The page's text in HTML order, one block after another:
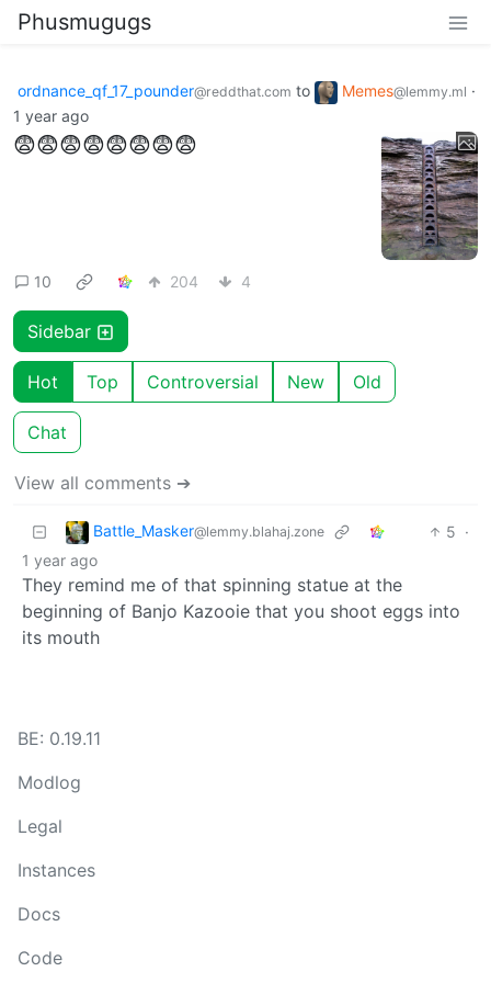
Phusmugugs
ordnance_qf_17_pounder@reddthat.com to Memes@lemmy.ml ·
1 year ago
😨😨😨😨😨😨😨😨
10 204 4
Sidebar
Hot Top Controversial New Old
Chat
View all comments ➔
Battle_Masker@lemmy.blahaj.zone 5 ·
1 year ago
They remind me of that spinning statue at the
beginning of Banjo Kazooie that you shoot eggs into
its mouth
BE: 0.19.11
Modlog
Legal
Instances
Docs
Code